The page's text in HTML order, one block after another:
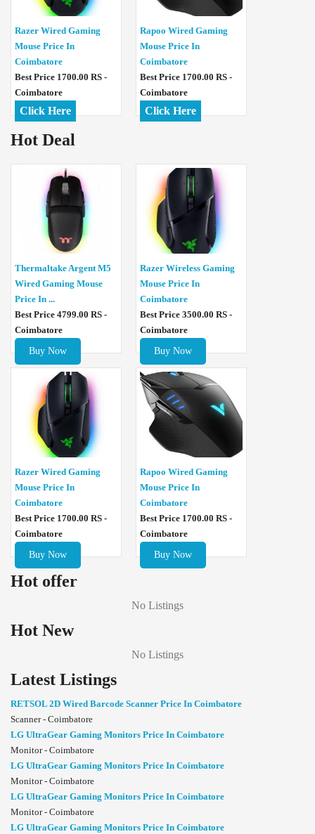
Razer Wired Gaming
Mouse Price In
Coimbatore
Best Price 1700.00 RS -
Coimbatore
Click Here
Rapoo Wired Gaming
Mouse Price In
Coimbatore
Best Price 1700.00 RS -
Coimbatore
Click Here
Hot Deal
Thermaltake Argent M5
Wired Gaming Mouse
Price In ...
Best Price 4799.00 RS -
Coimbatore
Buy Now
Razer Wireless Gaming
Mouse Price In
Coimbatore
Best Price 3500.00 RS -
Coimbatore
Buy Now
Razer Wired Gaming
Mouse Price In
Coimbatore
Best Price 1700.00 RS -
Coimbatore
Buy Now
Rapoo Wired Gaming
Mouse Price In
Coimbatore
Best Price 1700.00 RS -
Coimbatore
Buy Now
Hot offer
No Listings
Hot New
No Listings
Latest Listings
RETSOL 2D Wired Barcode Scanner Price In Coimbatore
Scanner - Coimbatore
LG UltraGear Gaming Monitors Price In Coimbatore
Monitor - Coimbatore
LG UltraGear Gaming Monitors Price In Coimbatore
Monitor - Coimbatore
LG UltraGear Gaming Monitors Price In Coimbatore
Monitor - Coimbatore
LG UltraGear Gaming Monitors Price In Coimbatore